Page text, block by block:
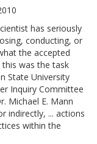
has seriously
conducting, or
the accepted
was the task
State University
Inquiry Committee
Michael E. Mann
indirectly, ... actions
within the